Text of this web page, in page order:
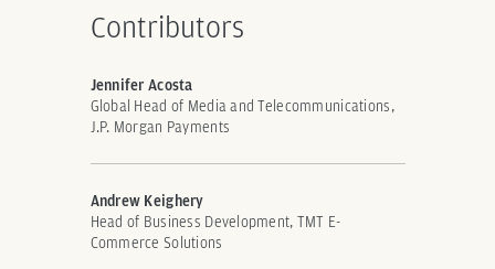
Contributors
Jennifer Acosta
Global Head of Media and Telecommunications,
J.P. Morgan Payments
Andrew Keighery
Head of Business Development, TMT E-
Commerce Solutions